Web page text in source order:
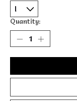
Quantity: